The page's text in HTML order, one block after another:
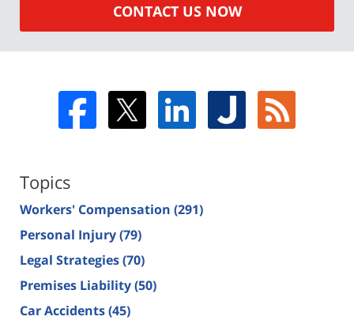
CONTACT US NOW
Topics
Workers' Compensation (291)
Personal Injury(79)
Legal Strategies(70)
Premises Liability(50)
Car Accidents(45)